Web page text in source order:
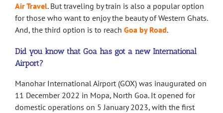
Air Travel. But traveling by train is also a popular option
for those who want to enjoy the beauty of Western Ghats.
And, the third option is to reach Goa by Road.
Did you know that Goa has got a new International
Airport?
Manohar International Airport (GOX) was inaugurated on
11 December 2022 in Mopa, North Goa. It opened for
domestic operations on 5 January 2023, with the first